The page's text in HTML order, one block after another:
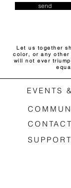
send
Let us together
color, or any
will not ever
EVENTS